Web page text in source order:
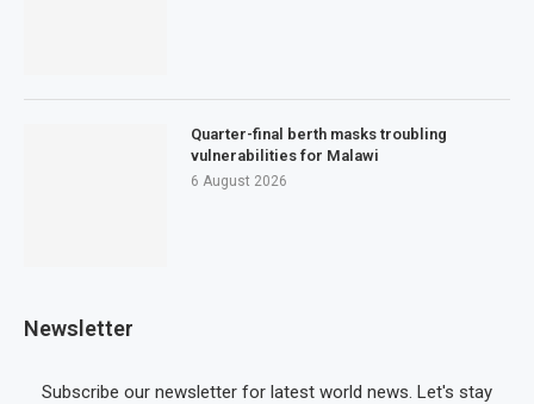
Quarter-final berth masks troubling
vulnerabilities for Malawi
6 August 2026
Newsletter
Subscribe our newsletter for latest world news. Let's stay